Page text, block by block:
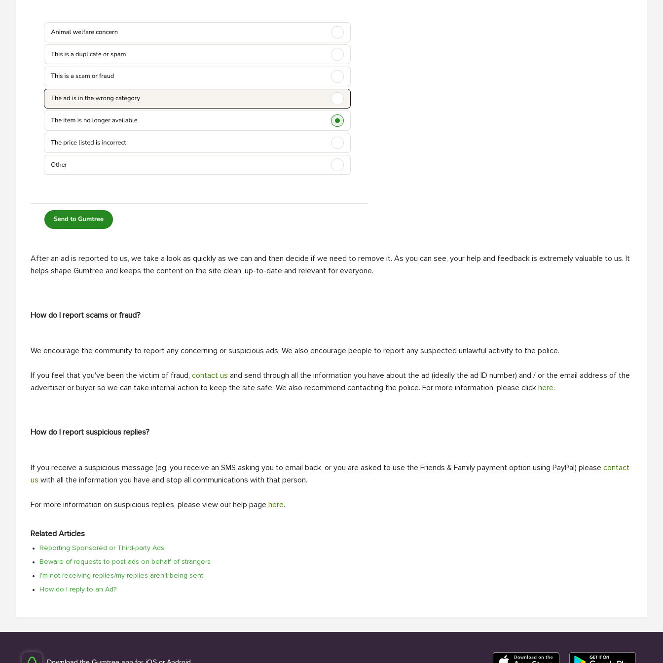
After an ad is reported to us, we take a look as quickly as we can and then decide if we need to remove it. As you can see, your help and feedback is extremely valuable to us. It
helps shape Gumtree and keeps the content on the site clean, up-to-date and relevant for everyone.
How do I report scams or fraud?
We encourage the community to report any concerning or suspicious ads. We also encourage people to report any suspected unlawful activity to the police.
If you feel that you've been the victim of fraud, contact us and send through all the information you have about the ad (ideally the ad ID number) and / or the email address of the
advertiser or buyer so we can take internal action to keep the site safe. We also recommend contacting the police. For more information, please click here.
How do I report suspicious replies?
If you receive a suspicious message (eg, you receive an SMS asking you to email back, or you are asked to use the Friends & Family payment option using PayPal) please contact
us with all the information you have and stop all communications with that person.
For more information on suspicious replies, please view our help page here.
Related Articles
Reporting Sponsored or Third-party Ads
Beware of requests to post ads on behalf of strangers
I'm not receiving replies/my replies aren't being sent
How do I reply to an Ad?